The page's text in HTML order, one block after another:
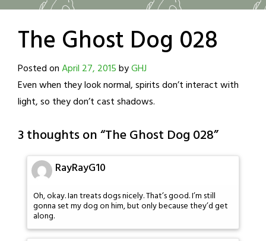
The Ghost Dog 028
Posted onApril 27, 2015byGHJ
Even when they look normal, spirits don’t interact with
light, so they don’t cast shadows.
3 thoughts on “The Ghost Dog 028”
RayRayG10
Oh, okay. Ian treats dogs nicely. That’s good. I’m still
gonna set my dog on him, but only because they’d get
along.